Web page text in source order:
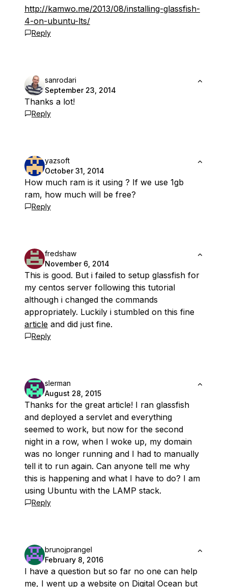
http://kamwo.me/2013/08/installing-glassfish-
4-on-ubuntu-lts/
Reply
sanrodari
September 23, 2014
Thanks a lot!
Reply
yazsoft
October 31, 2014
How much ram is it using ? If we use 1gb
ram, how much will be free?
Reply
fredshaw
November 6, 2014
This is good. But i failed to setup glassfish for
my centos server following this tutorial
although i changed the commands
appropriately. Luckily i stumbled on this fine
article and did just fine.
Reply
slerman
August 28, 2015
Thanks for the great article! I ran glassfish
and deployed a servlet and everything
seemed to work, but now for the second
night in a row, when I woke up, my domain
was no longer running and I had to manually
tell it to run again. Can anyone tell me why
this is happening and what I have to do? I am
using Ubuntu with the LAMP stack.
Reply
brunojprangel
February 8, 2016
I have a question but so far no one can help
me, I went up a website on Digital Ocean but